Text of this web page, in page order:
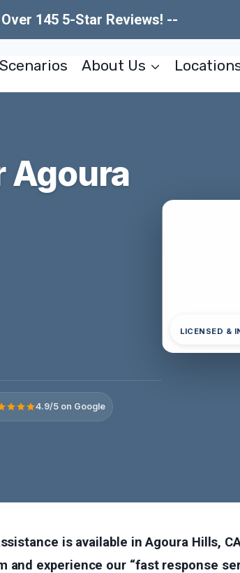
145 5-Star Reviews! --
Scenarios About Us
Agoura
4.9/5 on Google
LICENSED &
is available in Agoura Hills,
and experience our “fast response